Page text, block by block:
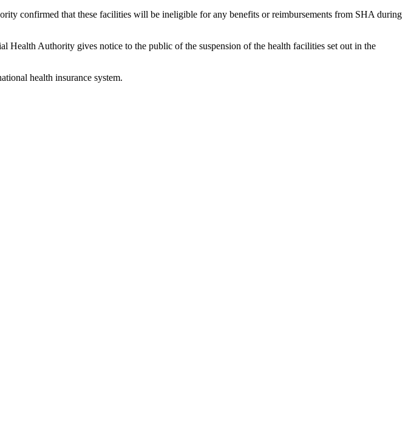
confirmed that these facilities will be ineligible for any benefits or reimbursements from SHA during
Health Authority gives notice to the public of the suspension of the health facilities set out in the
health insurance system.